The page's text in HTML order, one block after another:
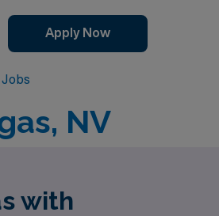
Apply Now
Jobs
NV
with